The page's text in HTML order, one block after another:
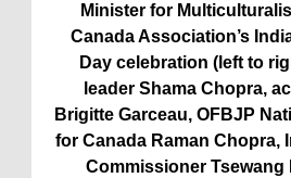
Minister for
Canada Association’s
Day celebration (left to
leader Shama Chopra,
Brigitte Garceau, OFBJP
for Canada Raman Chopra,
Commissioner Tsewang